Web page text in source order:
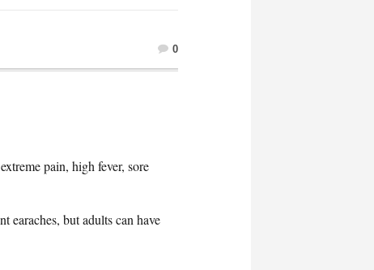
0
pain, high fever, sore
earaches, but adults can have